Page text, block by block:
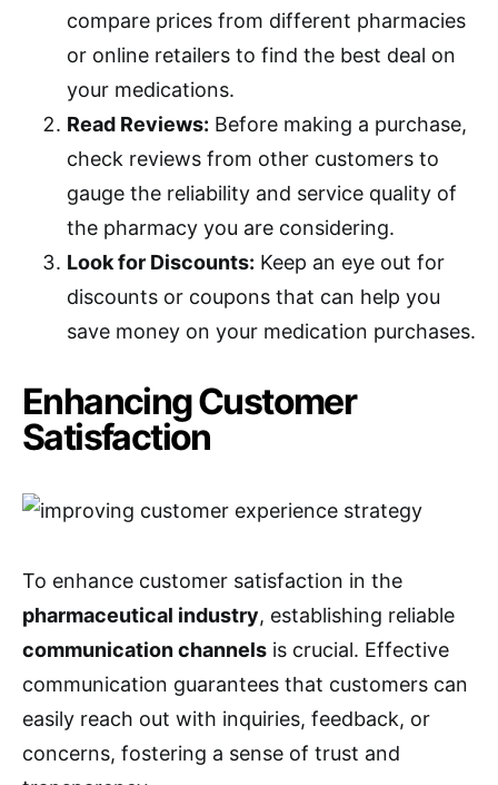
compare prices from different pharmacies
or online retailers to find the best deal on
your medications.
Read Reviews: Before making a purchase,
check reviews from other customers to
gauge the reliability and service quality of
the pharmacy you are considering.
Look for Discounts: Keep an eye out for
discounts or coupons that can help you
save money on your medication purchases.
Enhancing Customer
Satisfaction
To enhance customer satisfaction in the
pharmaceutical industry, establishing reliable
communication channels is crucial. Effective
communication guarantees that customers can
easily reach out with inquiries, feedback, or
concerns, fostering a sense of trust and